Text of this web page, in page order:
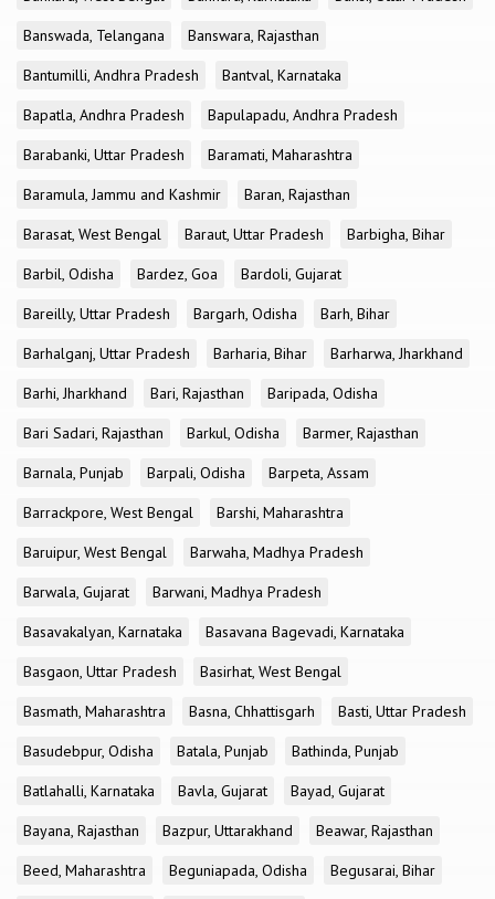
Banswada, Telangana
Banswara, Rajasthan
Bantumilli, Andhra Pradesh
Bantval, Karnataka
Bapatla, Andhra Pradesh
Bapulapadu, Andhra Pradesh
Barabanki, Uttar Pradesh
Baramati, Maharashtra
Baramula, Jammu and Kashmir
Baran, Rajasthan
Barasat, West Bengal
Baraut, Uttar Pradesh
Barbigha, Bihar
Barbil, Odisha
Bardez, Goa
Bardoli, Gujarat
Bareilly, Uttar Pradesh
Bargarh, Odisha
Barh, Bihar
Barhalganj, Uttar Pradesh
Barharia, Bihar
Barharwa, Jharkhand
Barhi, Jharkhand
Bari, Rajasthan
Baripada, Odisha
Bari Sadari, Rajasthan
Barkul, Odisha
Barmer, Rajasthan
Barnala, Punjab
Barpali, Odisha
Barpeta, Assam
Barrackpore, West Bengal
Barshi, Maharashtra
Baruipur, West Bengal
Barwaha, Madhya Pradesh
Barwala, Gujarat
Barwani, Madhya Pradesh
Basavakalyan, Karnataka
Basavana Bagevadi, Karnataka
Basgaon, Uttar Pradesh
Basirhat, West Bengal
Basmath, Maharashtra
Basna, Chhattisgarh
Basti, Uttar Pradesh
Basudebpur, Odisha
Batala, Punjab
Bathinda, Punjab
Batlahalli, Karnataka
Bavla, Gujarat
Bayad, Gujarat
Bayana, Rajasthan
Bazpur, Uttarakhand
Beawar, Rajasthan
Beed, Maharashtra
Beguniapada, Odisha
Begusarai, Bihar